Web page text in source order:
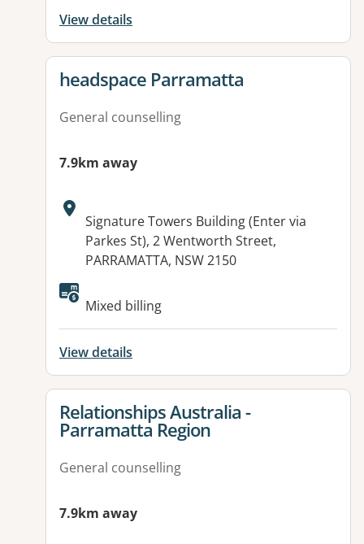
View details
View details for
headspace Parramatta
General counselling
7.9km away
Address:
Signature Towers Building (Enter via
Parkes St), 2 Wentworth Street,
PARRAMATTA, NSW 2150
Available facilities:
Mixed billing
View details
View details for
Relationships Australia -
Parramatta Region
General counselling
7.9km away